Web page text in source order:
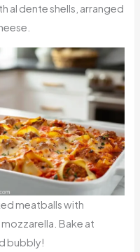
al dente shells, arranged
meatballs with
Bake at
bubbly!